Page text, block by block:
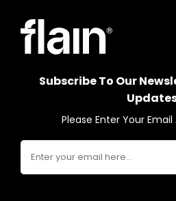
Subscribe To Our
Please Enter Your Email